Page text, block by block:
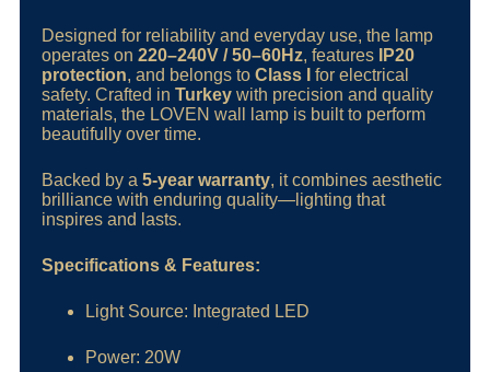
Designed for reliability and everyday use, the lamp
operates on 220–240V / 50–60Hz, features
IP20
protection, and belongs to Class I
for electrical
safety. Crafted in Turkeywith precision and quality
materials, the LOVEN wall lamp is built to perform
beautifully over time.
Backed by a 5-year warranty, it combines aesthetic
brilliance with enduring quality—lighting that
inspires and lasts.
Specifications & Features:
Light Source: Integrated LED
Power: 20W